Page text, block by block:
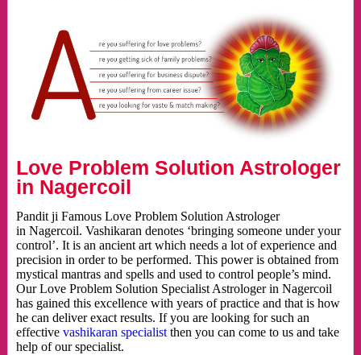
Love Problem Solution Astrologer
in Nagercoil
Pandit ji Famous Love Problem Solution Astrologer
in Nagercoil. Vashikaran denotes ‘bringing someone under your
control’. It is an ancient art which needs a lot of experience and
precision in order to be performed. This power is obtained from
mystical mantras and spells and used to control people’s mind.
Our Love Problem Solution Specialist Astrologer in Nagercoil
has gained this excellence with years of practice and that is how
he can deliver exact results. If you are looking for such an
effective vashikaran specialistthen you can come to us and take
help of our specialist.